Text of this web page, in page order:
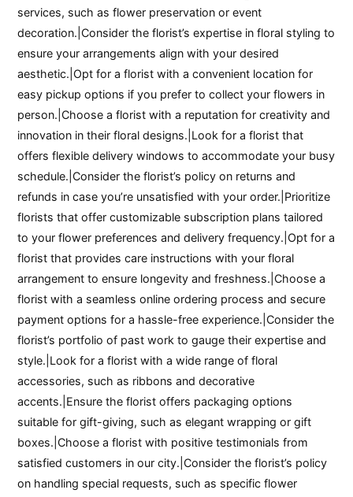
services, such as flower preservation or event
decoration.|Consider the florist’s expertise in floral styling to
ensure your arrangements align with your desired
aesthetic.|Opt for a florist with a convenient location for
easy pickup options if you prefer to collect your flowers in
person.|Choose a florist with a reputation for creativity and
innovation in their floral designs.|Look for a florist that
offers flexible delivery windows to accommodate your busy
schedule.|Consider the florist’s policy on returns and
refunds in case you’re unsatisfied with your order.|Prioritize
florists that offer customizable subscription plans tailored
to your flower preferences and delivery frequency.|Opt for a
florist that provides care instructions with your floral
arrangement to ensure longevity and freshness.|Choose a
florist with a seamless online ordering process and secure
payment options for a hassle-free experience.|Consider the
florist’s portfolio of past work to gauge their expertise and
style.|Look for a florist with a wide range of floral
accessories, such as ribbons and decorative
accents.|Ensure the florist offers packaging options
suitable for gift-giving, such as elegant wrapping or gift
boxes.|Choose a florist with positive testimonials from
satisfied customers in our city.|Consider the florist’s policy
on handling special requests, such as specific flower